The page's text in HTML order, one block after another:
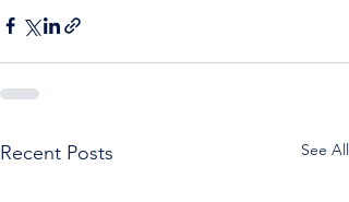
Recent Posts See All